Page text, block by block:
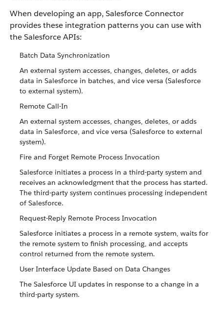
When developing an app, Salesforce Connector
provides these integration patterns you can use with
the Salesforce APIs:
Batch Data Synchronization
An external system accesses, changes, deletes, or adds
data in Salesforce in batches, and vice versa (Salesforce
to external system).
Remote Call-In
An external system accesses, changes, deletes, or adds
data in Salesforce, and vice versa (Salesforce to external
system).
Fire and Forget Remote Process Invocation
Salesforce initiates a process in a third-party system and
receives an acknowledgment that the process has started.
The third-party system continues processing independent
of Salesforce.
Request-Reply Remote Process Invocation
Salesforce initiates a process in a remote system, waits for
the remote system to finish processing, and accepts
control returned from the remote system.
User Interface Update Based on Data Changes
The Salesforce UI updates in response to a change in a
third-party system.